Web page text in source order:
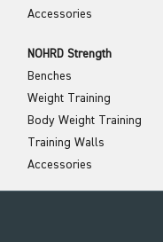
Accessories
NOHRD Strength
Benches
Weight Training
Body Weight Training
Training Walls
Accessories